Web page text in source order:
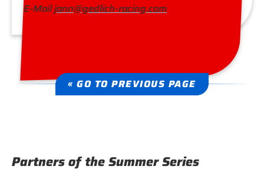
E-Mailjann@gedlich-racing.com
« GO TO PREVIOUS PAGE
Partners of the Summer Series